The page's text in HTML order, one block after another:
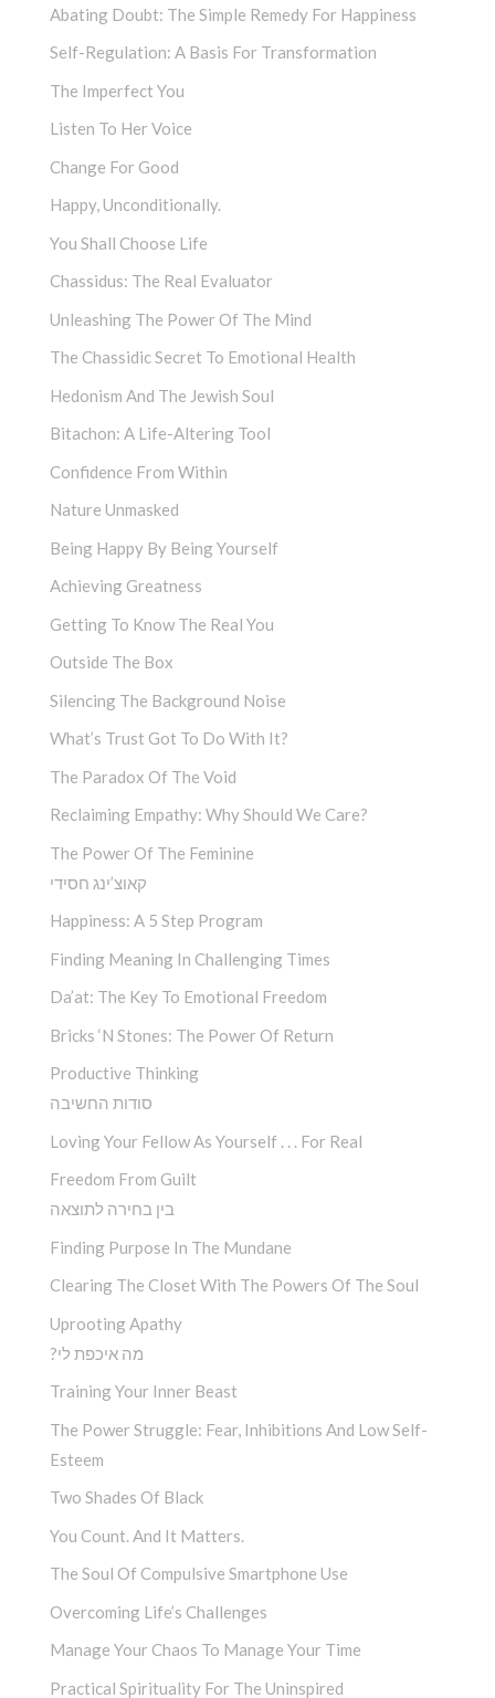
Abating Doubt: The Simple Remedy For Happiness
Self-Regulation: A Basis For Transformation
The Imperfect You
Listen To Her Voice
Change For Good
Happy, Unconditionally.
You Shall Choose Life
Chassidus: The Real Evaluator
Unleashing The Power Of The Mind
The Chassidic Secret To Emotional Health
Hedonism And The Jewish Soul
Bitachon: A Life-Altering Tool
Confidence From Within
Nature Unmasked
Being Happy By Being Yourself
Achieving Greatness
Getting To Know The Real You
Outside The Box
Silencing The Background Noise
What’s Trust Got To Do With It?
The Paradox Of The Void
Reclaiming Empathy: Why Should We Care?
The Power Of The Feminine
קאוצ’ינג חסידי
Happiness: A 5 Step Program
Finding Meaning In Challenging Times
Da’at: The Key To Emotional Freedom
Bricks ‘n Stones: The Power Of Return
Productive Thinking
סודות החשיבה
Loving Your Fellow As Yourself . . . For Real
Freedom From Guilt
בין בחירה לתוצאה
Finding Purpose In The Mundane
Clearing The Closet With The Powers Of The Soul
Uprooting Apathy
?מה איכפת לי
Training Your Inner Beast
The Power Struggle: Fear, Inhibitions And Low Self-
Esteem
Two Shades Of Black
You Count. And It Matters.
The Soul Of Compulsive Smartphone Use
Overcoming Life’s Challenges
Manage Your Chaos To Manage Your Time
Practical Spirituality For The Uninspired